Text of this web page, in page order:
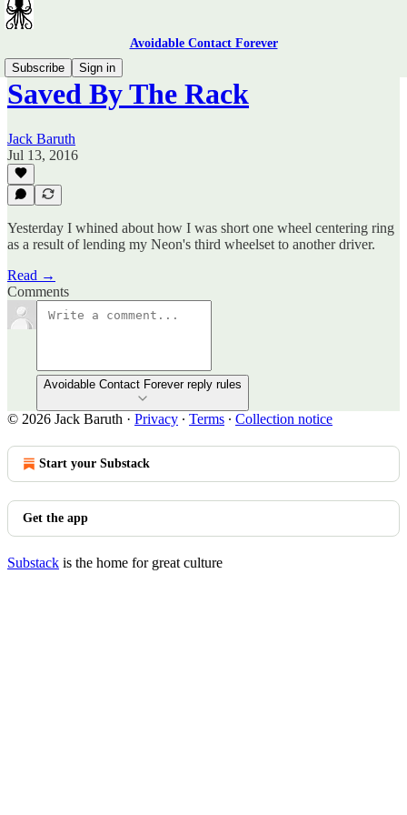
Avoidable Contact Forever
Subscribe
Sign in
Saved By The Rack
Jack Baruth
Jul 13, 2016
Yesterday I whined about how I was short one wheel centering ring
as a result of lending my Neon's third wheelset to another driver.
Read →
Comments
Avoidable Contact Forever reply rules
© 2026 Jack Baruth · Privacy ∙ Terms ∙ Collection notice
Start your Substack
Get the app
Substack is the home for great culture